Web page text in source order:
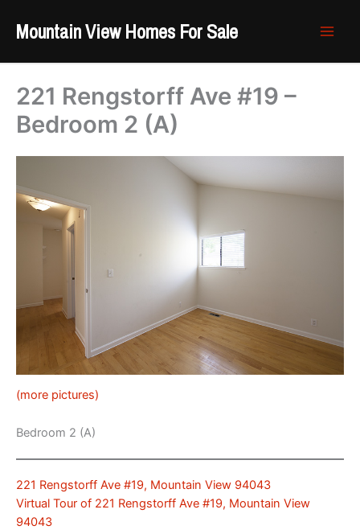
Mountain View Homes For Sale
221 Rengstorff Ave #19 –
Bedroom 2 (A)
(more pictures)
Bedroom 2 (A)
221 Rengstorff Ave #19, Mountain View 94043
Virtual Tour of 221 Rengstorff Ave #19, Mountain View
94043